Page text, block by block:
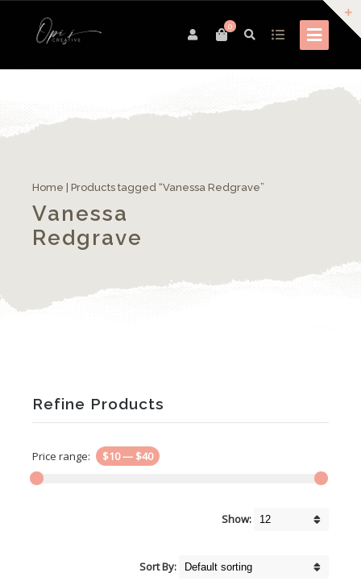
0
Home | Products tagged “Vanessa Redgrave”
Vanessa
Redgrave
Refine Products
Price range: $10— $40
Show:
Sort By: